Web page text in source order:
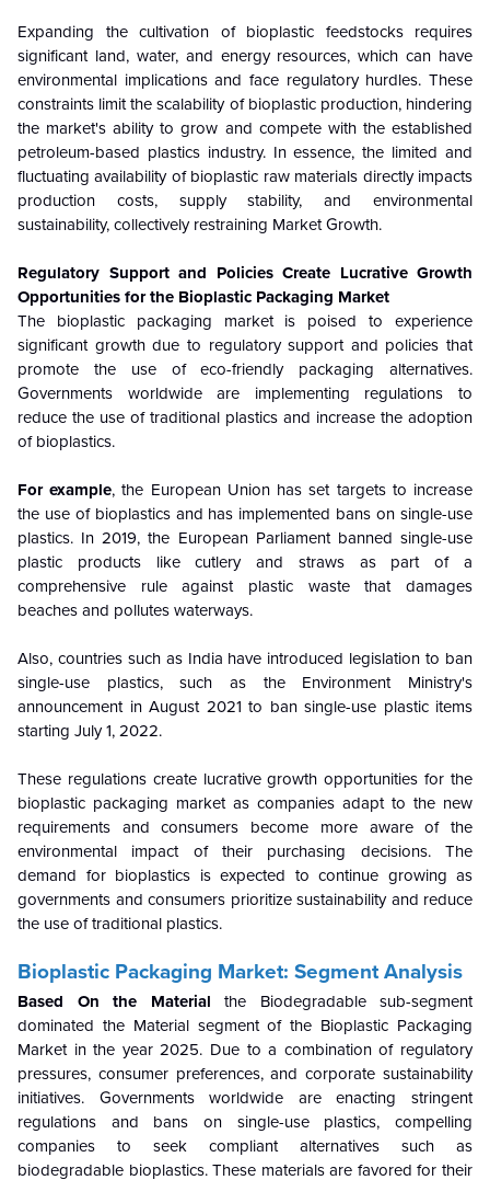
Expanding the cultivation of bioplastic feedstocks requires
significant land, water, and energy resources, which can have
environmental implications and face regulatory hurdles. These
constraints limit the scalability of bioplastic production, hindering
the market's ability to grow and compete with the established
petroleum-based plastics industry. In essence, the limited and
fluctuating availability of bioplastic raw materials directly impacts
production costs, supply stability, and environmental
sustainability, collectively restraining Market Growth.
Regulatory Support and Policies Create Lucrative Growth
Opportunities for the Bioplastic Packaging Market
The bioplastic packaging market is poised to experience
significant growth due to regulatory support and policies that
promote the use of eco-friendly packaging alternatives.
Governments worldwide are implementing regulations to
reduce the use of traditional plastics and increase the adoption
of bioplastics.
For example, the European Union has set targets to increase
the use of bioplastics and has implemented bans on single-use
plastics. In 2019, the European Parliament banned single-use
plastic products like cutlery and straws as part of a
comprehensive rule against plastic waste that damages
beaches and pollutes waterways.
Also, countries such as India have introduced legislation to ban
single-use plastics, such as the Environment Ministry's
announcement in August 2021 to ban single-use plastic items
starting July 1, 2022.
These regulations create lucrative growth opportunities for the
bioplastic packaging market as companies adapt to the new
requirements and consumers become more aware of the
environmental impact of their purchasing decisions. The
demand for bioplastics is expected to continue growing as
governments and consumers prioritize sustainability and reduce
the use of traditional plastics.
Bioplastic Packaging Market: Segment Analysis
Based On the Material the Biodegradable sub-segment
dominated the Material segment of the Bioplastic Packaging
Market in the year 2025. Due to a combination of regulatory
pressures, consumer preferences, and corporate sustainability
initiatives. Governments worldwide are enacting stringent
regulations and bans on single-use plastics, compelling
companies to seek compliant alternatives such as
biodegradable bioplastics. These materials are favored for their